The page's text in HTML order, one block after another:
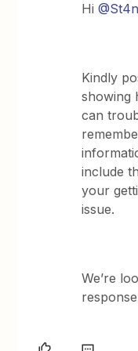
Hi@St4n
Kindly
showing
can
include
your
issue.
We’re